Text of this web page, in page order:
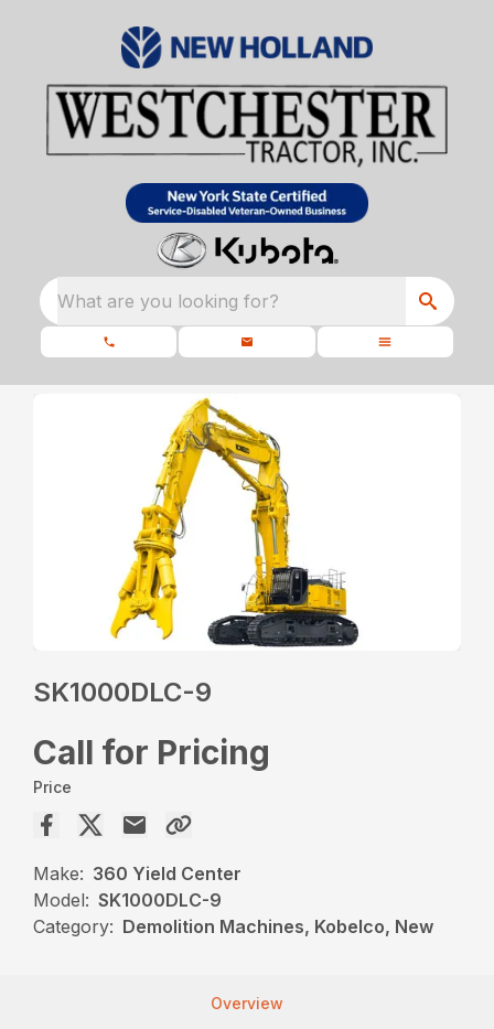
What are you looking for?
SK1000DLC-9
Call for Pricing
Price
Make: 360 Yield Center
Model: SK1000DLC-9
Category: Demolition Machines, Kobelco, New
Overview